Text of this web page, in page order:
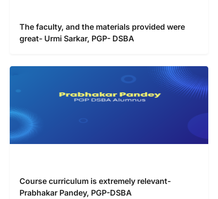
The faculty, and the materials provided were
great- Urmi Sarkar, PGP- DSBA
Course curriculum is extremely relevant-
Prabhakar Pandey, PGP-DSBA